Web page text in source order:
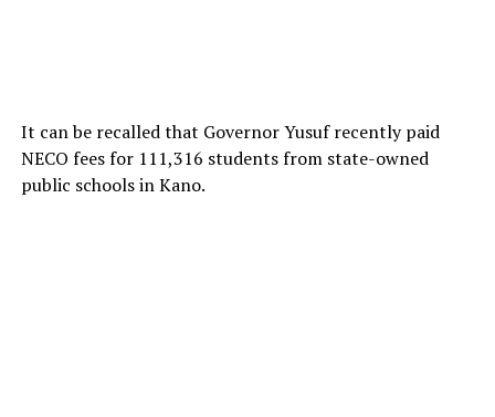
It can be recalled that Governor Yusuf recently paid
NECO fees for 111,316 students from state-owned
public schools in Kano.